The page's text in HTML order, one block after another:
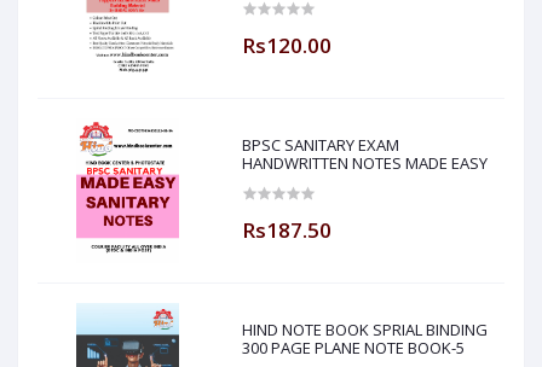
Rs120.00
BPSC SANITARY EXAM
HANDWRITTEN NOTES MADE EASY
Rs187.50
HIND NOTE BOOK SPRIAL BINDING
300 PAGE PLANE NOTE BOOK-5